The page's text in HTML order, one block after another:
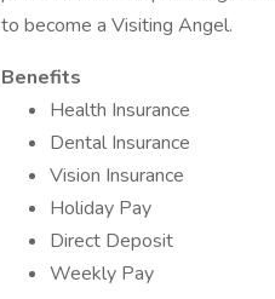
to become a Visiting Angel.
Benefits
Health Insurance
Dental Insurance
Vision Insurance
Holiday Pay
Direct Deposit
Weekly Pay